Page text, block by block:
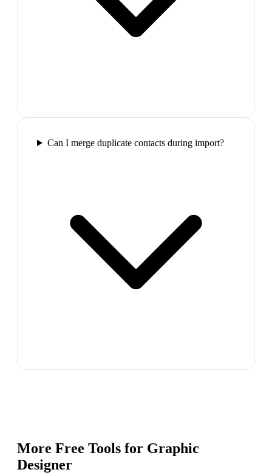
Can I merge duplicate contacts during import?
More Free Tools for Graphic
Designer